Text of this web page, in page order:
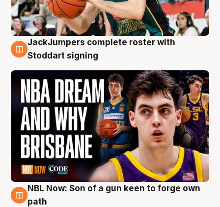
6 Aug
JackJumpers complete roster with
Stoddart signing
5 Aug
NBL Now: Son of a gun keen to forge own
path